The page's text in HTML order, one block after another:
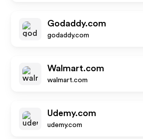
Godaddy.com
godaddy.com
Walmart.com
walmart.com
Udemy.com
udemy.com